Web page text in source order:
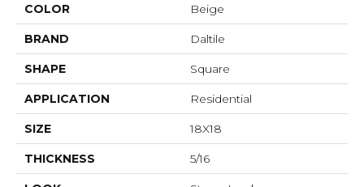
COLOR Beige
BRAND Daltile
SHAPE Square
APPLICATION Residential
SIZE 18X18
THICKNESS 5/16